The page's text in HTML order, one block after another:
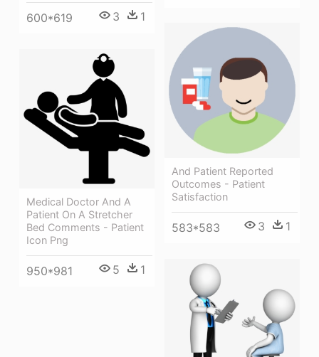
600*619 3 1
And Patient Reported
Outcomes - Patient
Satisfaction
583*583 3 1
Medical Doctor And A
Patient On A Stretcher
Bed Comments - Patient
Icon Png
950*981 5 1